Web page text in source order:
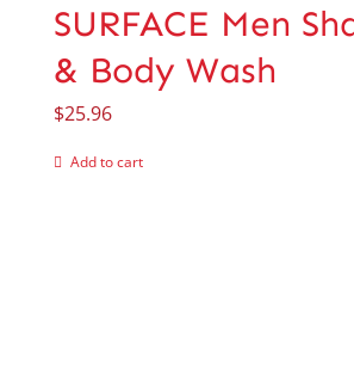
SURFACE Men
& Body Wash
$25.96
Add to cart